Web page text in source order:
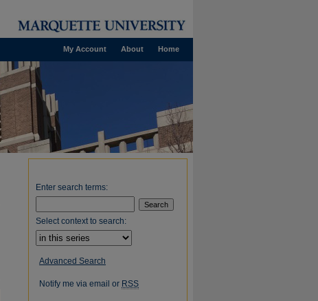
Home
About
My Account
Enter search terms:
Select context to search:
Advanced Search
Notify me via email or RSS